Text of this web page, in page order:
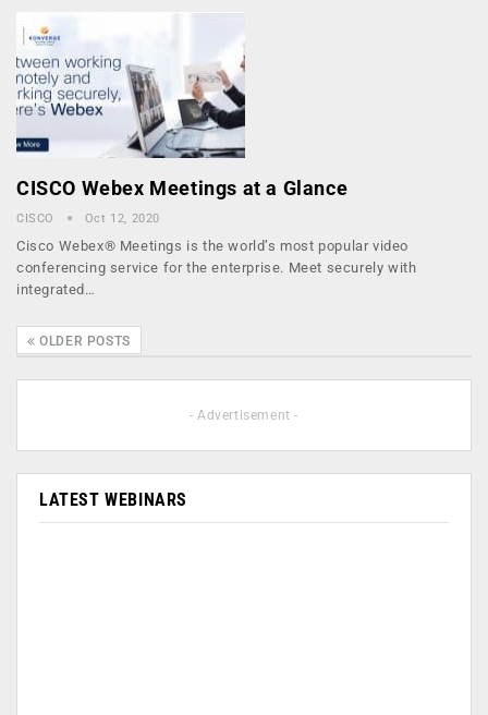
CISCO Webex Meetings at a Glance
CISCO Oct 12, 2020
Cisco Webex® Meetings is the world’s most popular video
conferencing service for the enterprise. Meet securely with
integrated…
OLDER POSTS
- Advertisement -
LATEST WEBINARS